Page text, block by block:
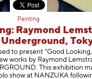
Painting
Raymond
Underground,
to present “Good
works by Raymond
This exhibition
show at NANZUKA follow